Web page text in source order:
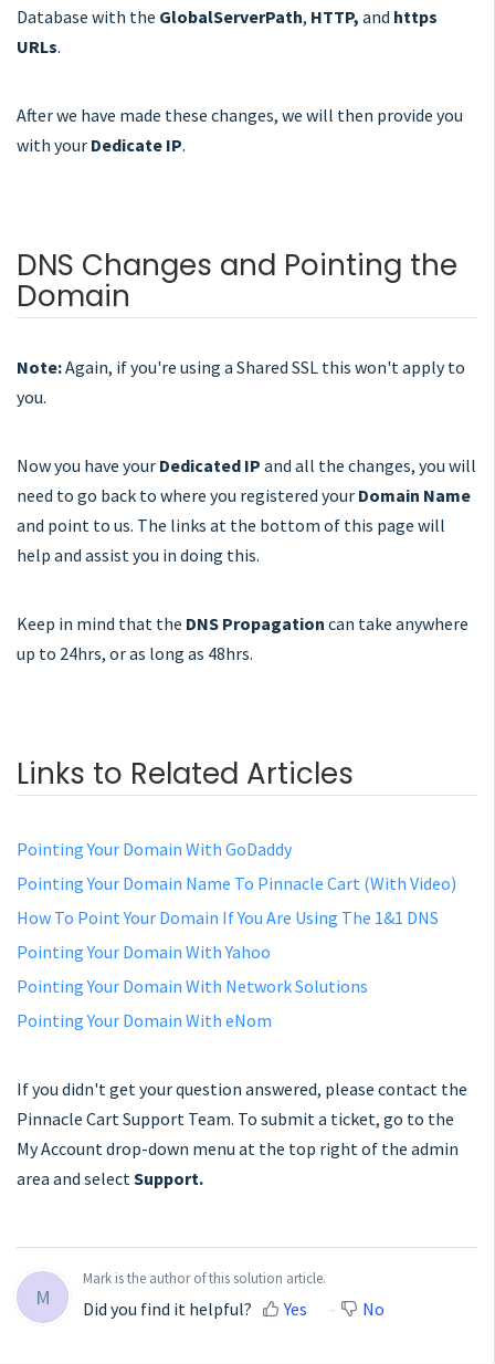
Database with the GlobalServerPath, HTTP, and https
URLs.
After we have made these changes, we will then provide you
with your Dedicate IP.
DNS Changes and Pointing the
Domain
Note:Again, if you're using a Shared SSL this won't apply to
you.
Now you have your Dedicated IP and all the changes, you will
need to go back to where you registered your Domain Name
and point to us. The links at the bottom of this page will
help and assist you in doing this.
Keep in mind that the DNS Propagation can take anywhere
up to 24hrs, or as long as 48hrs.
Links to Related Articles
Pointing Your Domain With GoDaddy
Pointing Your Domain Name To Pinnacle Cart (With Video)
How To Point Your Domain If You Are Using The 1&1 DNS
Pointing Your Domain With Yahoo
Pointing Your Domain With Network Solutions
Pointing Your Domain With eNom
If you didn't get your question answered, please contact the
Pinnacle Cart Support Team. To submit a ticket, go to the
My Account drop-down menu at the top right of the admin
area and selectSupport.
M
Mark is the author of this solution article.
Did you find it helpful? Yes No